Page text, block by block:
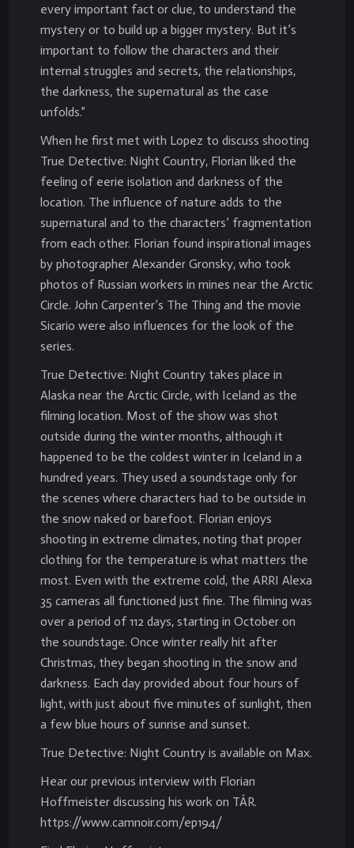
every important fact or clue, to understand the
mystery or to build up a bigger mystery. But it’s
important to follow the characters and their
internal struggles and secrets, the relationships,
the darkness, the supernatural as the case
unfolds.”
When he first met with Lopez to discuss shooting
True Detective: Night Country, Florian liked the
feeling of eerie isolation and darkness of the
location. The influence of nature adds to the
supernatural and to the characters’ fragmentation
from each other. Florian found inspirational images
by photographer Alexander Gronsky, who took
photos of Russian workers in mines near the Arctic
Circle. John Carpenter’s The Thing and the movie
Sicario were also influences for the look of the
series.
True Detective: Night Country takes place in
Alaska near the Arctic Circle, with Iceland as the
filming location. Most of the show was shot
outside during the winter months, although it
happened to be the coldest winter in Iceland in a
hundred years. They used a soundstage only for
the scenes where characters had to be outside in
the snow naked or barefoot. Florian enjoys
shooting in extreme climates, noting that proper
clothing for the temperature is what matters the
most. Even with the extreme cold, the ARRI Alexa
35 cameras all functioned just fine. The filming was
over a period of 112 days, starting in October on
the soundstage. Once winter really hit after
Christmas, they began shooting in the snow and
darkness. Each day provided about four hours of
light, with just about five minutes of sunlight, then
a few blue hours of sunrise and sunset.
True Detective: Night Country is available on Max.
Hear our previous interview with Florian
Hoffmeister discussing his work on TÁR.
https://www.camnoir.com/ep194/